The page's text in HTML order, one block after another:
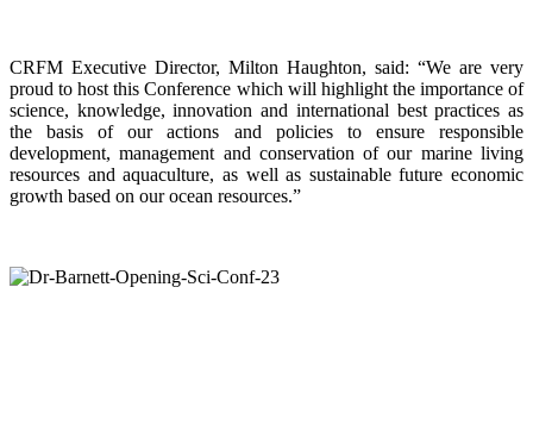
CRFM Executive Director, Milton Haughton, said: “We are very
proud to host this Conference which will highlight the importance of
science, knowledge, innovation and international best practices as
the basis of our actions and policies to ensure responsible
development, management and conservation of our marine living
resources and aquaculture, as well as sustainable future economic
growth based on our ocean resources.”